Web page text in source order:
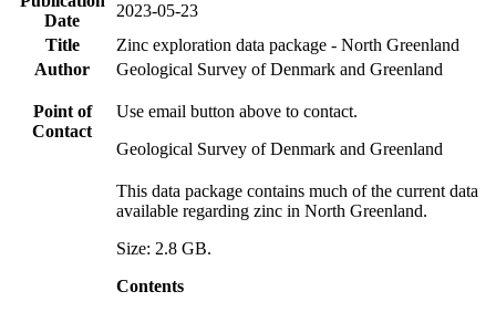
Date
2023-05-23
Title
Zinc exploration data package - North Greenland
Author
Geological Survey of Denmark and Greenland
Point of
Contact
Use email button above to contact.
Geological Survey of Denmark and Greenland
This data package contains much of the current data
available regarding zinc in North Greenland.
Size: 2.8 GB.
Contents